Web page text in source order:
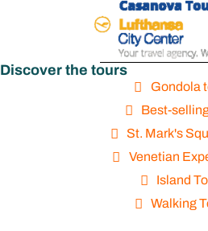
Discover the tours
Gondola
Best-
St. Mark's
Venetian
Island
Walking